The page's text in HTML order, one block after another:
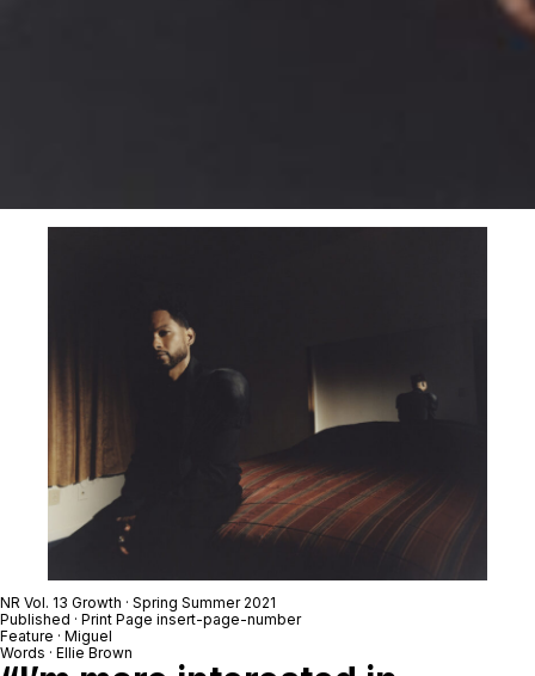
NR Vol. 13 Growth · Spring Summer 2021
Published · Print Page insert-page-number
Feature · Miguel
Words · Ellie Brown